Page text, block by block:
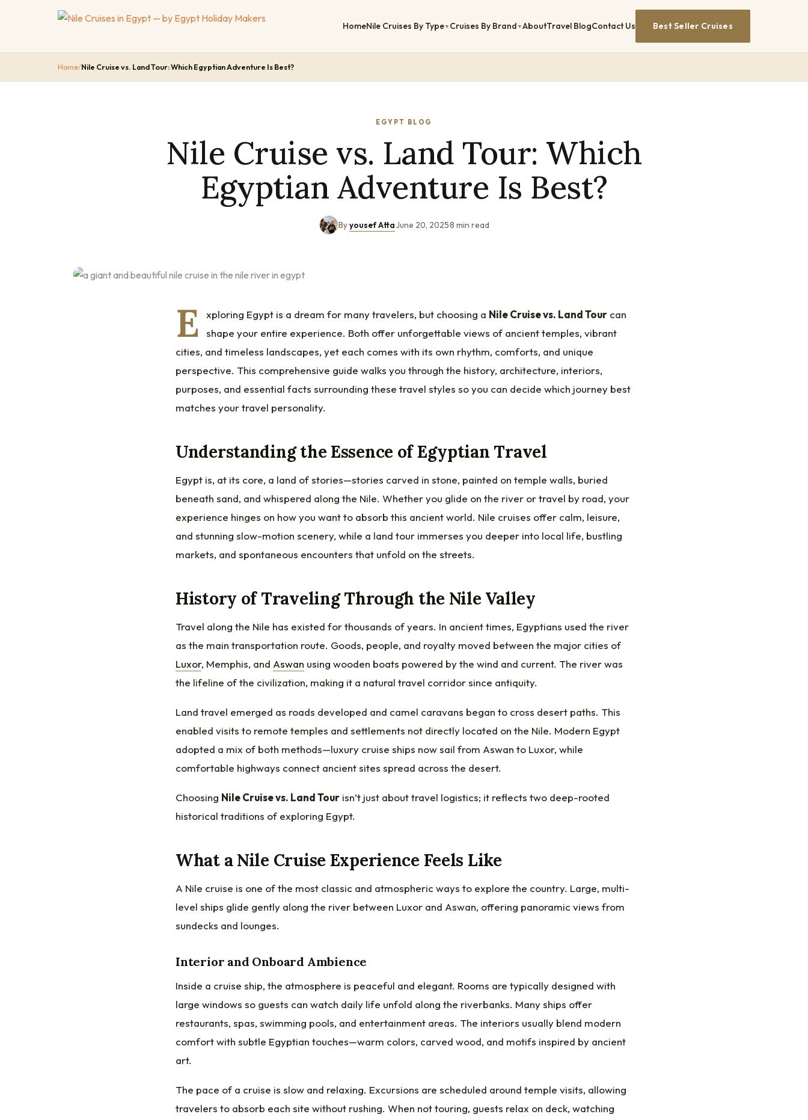
HomeNile Cruises By Type▼ Cruises By Brand ▼AboutTravel BlogContact Us Best Seller Cruises
Home/Nile Cruise vs. Land Tour: Which Egyptian Adventure Is Best?
EGYPT BLOG
Nile Cruise vs. Land Tour: Which
Egyptian Adventure Is Best?
Byyousef Atta·June 20, 2025·8 min read
E xploring Egypt is a dream for many travelers, but choosing a Nile Cruise vs. Land Tour can
shape your entire experience. Both offer unforgettable views of ancient temples, vibrant
cities, and timeless landscapes, yet each comes with its own rhythm, comforts, and unique
perspective. This comprehensive guide walks you through the history, architecture, interiors,
purposes, and essential facts surrounding these travel styles so you can decide which journey best
matches your travel personality.
Understanding the Essence of Egyptian Travel
Egypt is, at its core, a land of stories—stories carved in stone, painted on temple walls, buried
beneath sand, and whispered along the Nile. Whether you glide on the river or travel by road, your
experience hinges on how you want to absorb this ancient world. Nile cruises offer calm, leisure,
and stunning slow-motion scenery, while a land tour immerses you deeper into local life, bustling
markets, and spontaneous encounters that unfold on the streets.
History of Traveling Through the Nile Valley
Travel along the Nile has existed for thousands of years. In ancient times, Egyptians used the river
as the main transportation route. Goods, people, and royalty moved between the major cities of
Luxor, Memphis, and Aswan using wooden boats powered by the wind and current. The river was
the lifeline of the civilization, making it a natural travel corridor since antiquity.
Land travel emerged as roads developed and camel caravans began to cross desert paths. This
enabled visits to remote temples and settlements not directly located on the Nile. Modern Egypt
adopted a mix of both methods—luxury cruise ships now sail from Aswan to Luxor, while
comfortable highways connect ancient sites spread across the desert.
Choosing Nile Cruise vs. Land Tour isn’t just about travel logistics; it reflects two deep-rooted
historical traditions of exploring Egypt.
What a Nile Cruise Experience Feels Like
A Nile cruise is one of the most classic and atmospheric ways to explore the country. Large, multi-
level ships glide gently along the river between Luxor and Aswan, offering panoramic views from
sundecks and lounges.
Interior and Onboard Ambience
Inside a cruise ship, the atmosphere is peaceful and elegant. Rooms are typically designed with
large windows so guests can watch daily life unfold along the riverbanks. Many ships offer
restaurants, spas, swimming pools, and entertainment areas. The interiors usually blend modern
comfort with subtle Egyptian touches—warm colors, carved wood, and motifs inspired by ancient
art.
The pace of a cruise is slow and relaxing. Excursions are scheduled around temple visits, allowing
travelers to absorb each site without rushing. When not touring, guests relax on deck, watching